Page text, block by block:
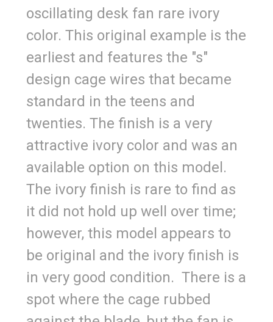
oscillating desk fan rare ivory
color. This original example is the
earliest and features the "s"
design cage wires that became
standard in the teens and
twenties. The finish is a very
attractive ivory color and was an
available option on this model.
The ivory finish is rare to find as
it did not hold up well over time;
however, this model appears to
be original and the ivory finish is
in very good condition. There is a
spot where the cage rubbed